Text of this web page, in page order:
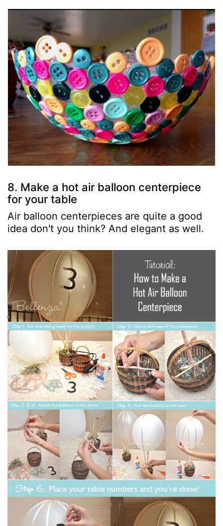
8. Make a hot air balloon centerpiece
for your table
Air balloon centerpieces are quite a good
idea don't you think? And elegant as well.